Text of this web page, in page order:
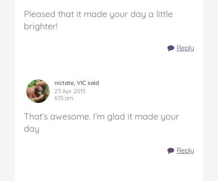
Pleased that it made your day a little
brighter!
Reply
nictate, VIC said
23 Apr 2015
6:15 am
That’s awesome. I’m glad it made your
day
Reply